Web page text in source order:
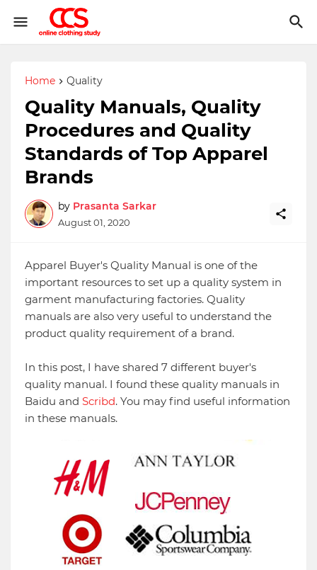
Home Quality
Quality Manuals, Quality
Procedures and Quality
Standards of Top Apparel
Brands
by Prasanta Sarkar
August 01, 2020
Apparel Buyer's Quality Manual is one of the
important resources to set up a quality system in
garment manufacturing factories. Quality
manuals are also very useful to understand the
product quality requirement of a brand.
In this post, I have shared 7 different buyer's
quality manual. I found these quality manuals in
Baidu and Scribd. You may find useful information
in these manuals.